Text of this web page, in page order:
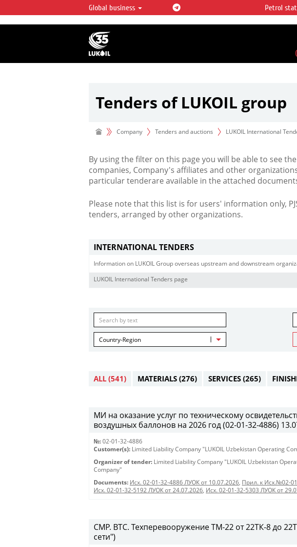
LUKOIL OVERVIEW
LUKOIL is one of the largest oil & gas vertical
integrated companies in the world accounting for
over 2% of crude production and circa 1% of proved
hydrocarbon reserves globally.
Global business Petrol
Tenders of LUKOIL group
Company Tenders and auctions LUKOIL International
By using the filter on this page you will be able to see
companies, Company's affiliates and other
particular tenderare available in the attached
Please note that this list is for users' information only,
tenders, arranged by other organizations.
INTERNATIONAL TENDERS
Information on LUKOIL Group overseas upstream and downstream
LUKOIL International Tenders page
Country-Region
ALL (541) MATERIALS (276) SERVICES (265)
МИ на оказание услуг по техническому
воздушных баллонов на 2026 год (02-01-32-4886)
№: 02-01-32-4886
Customer(s): Limited Liability Company "LUKOIL Uzbekistan Operating
Organizer of tender: Limited Liability Company "LUKOIL Uzbekistan
Company"
Documents: Исх. 02-01-32-4886 ЛУОК от 10.07.2026, Прил. к Исх.№02-
Исх. 02-01-32-5192 ЛУОК от 24.07.2026, Исх. 02-01-32-5303 ЛУОК от
СМР. ВТС. Техперевооружение ТМ-22 от 22ТК-8 до
сети")